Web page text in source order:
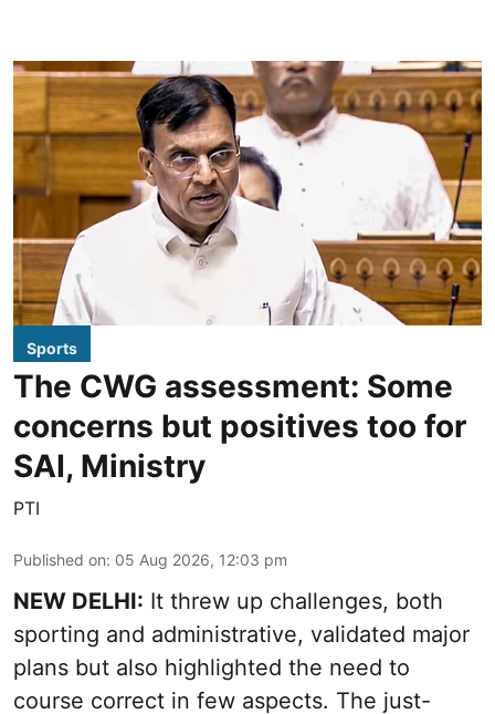
Sports
The CWG assessment: Some
concerns but positives too for
SAI, Ministry
PTI
Published on: 05 Aug 2026, 12:03 pm
NEW DELHI: It threw up challenges, both
sporting and administrative, validated major
plans but also highlighted the need to
course correct in few aspects. The just-